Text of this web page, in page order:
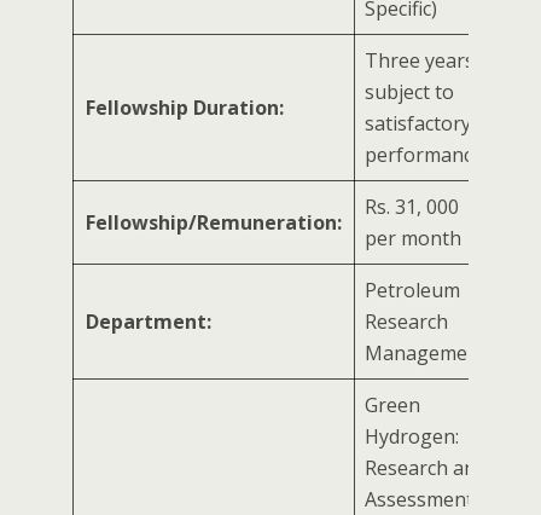
Specific)
Fellowship Duration:
Three years/
subject to
satisfactory
performance
Fellowship/Remuneration:
Rs. 31, 000
per month
Department:
Petroleum
Research
Management
Green
Hydrogen:
Research and
Assessment